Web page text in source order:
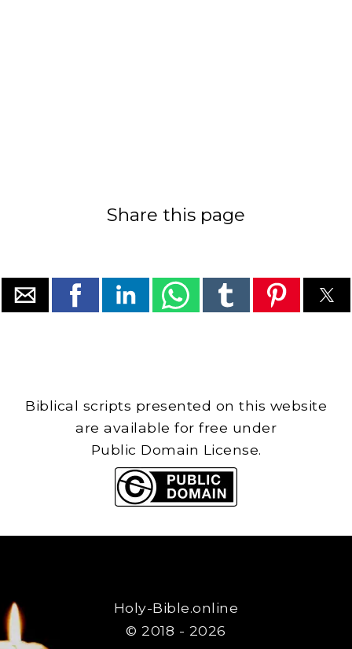
Share this page
Biblical scripts presented on this website
are available for free under
Public Domain License.
Holy-Bible.online
© 2018 - 2026